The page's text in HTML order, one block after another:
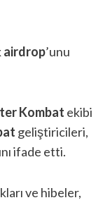
airdrop’unu
Kombat ekibi
geliştiricileri,
ifade etti.
ve hibeler,